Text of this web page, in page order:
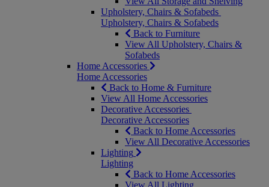
Upholstery, Chairs & Sofabeds
Upholstery, Chairs & Sofabeds
Back to Furniture
View All Upholstery, Chairs &
Sofabeds
Home Accessories
Home Accessories
Back to Home & Furniture
View All Home Accessories
Decorative Accessories
Decorative Accessories
Back to Home Accessories
View All Decorative Accessories
Lighting
Lighting
Back to Home Accessories
View All Lighting